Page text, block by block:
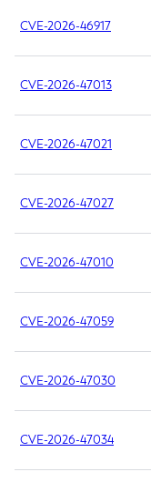
CVE-2026-46917
CVE-2026-47013
CVE-2026-47021
CVE-2026-47027
CVE-2026-47010
CVE-2026-47059
CVE-2026-47030
CVE-2026-47034